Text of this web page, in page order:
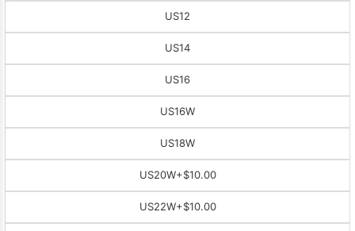
US12
US14
US16
US16W
US18W
US20W+$10.00
US22W+$10.00